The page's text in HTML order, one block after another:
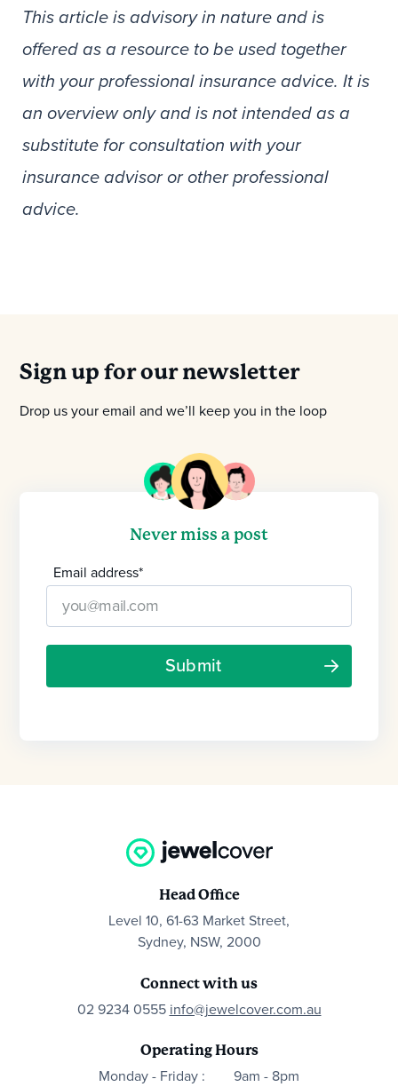
This article is advisory in nature and is
offered as a resource to be used together
with your professional insurance advice. It is
an overview only and is not intended as a
substitute for consultation with your
insurance advisor or other professional
advice.
Sign up for our newsletter
Drop us your email and we’ll keep you in the loop
Never miss a post
Email address*
Head Office
Level 10, 61-63 Market Street,
Sydney, NSW, 2000
Connect with us
02 9234 0555 info@jewelcover.com.au
Operating Hours
Monday - Friday :
9am - 8pm